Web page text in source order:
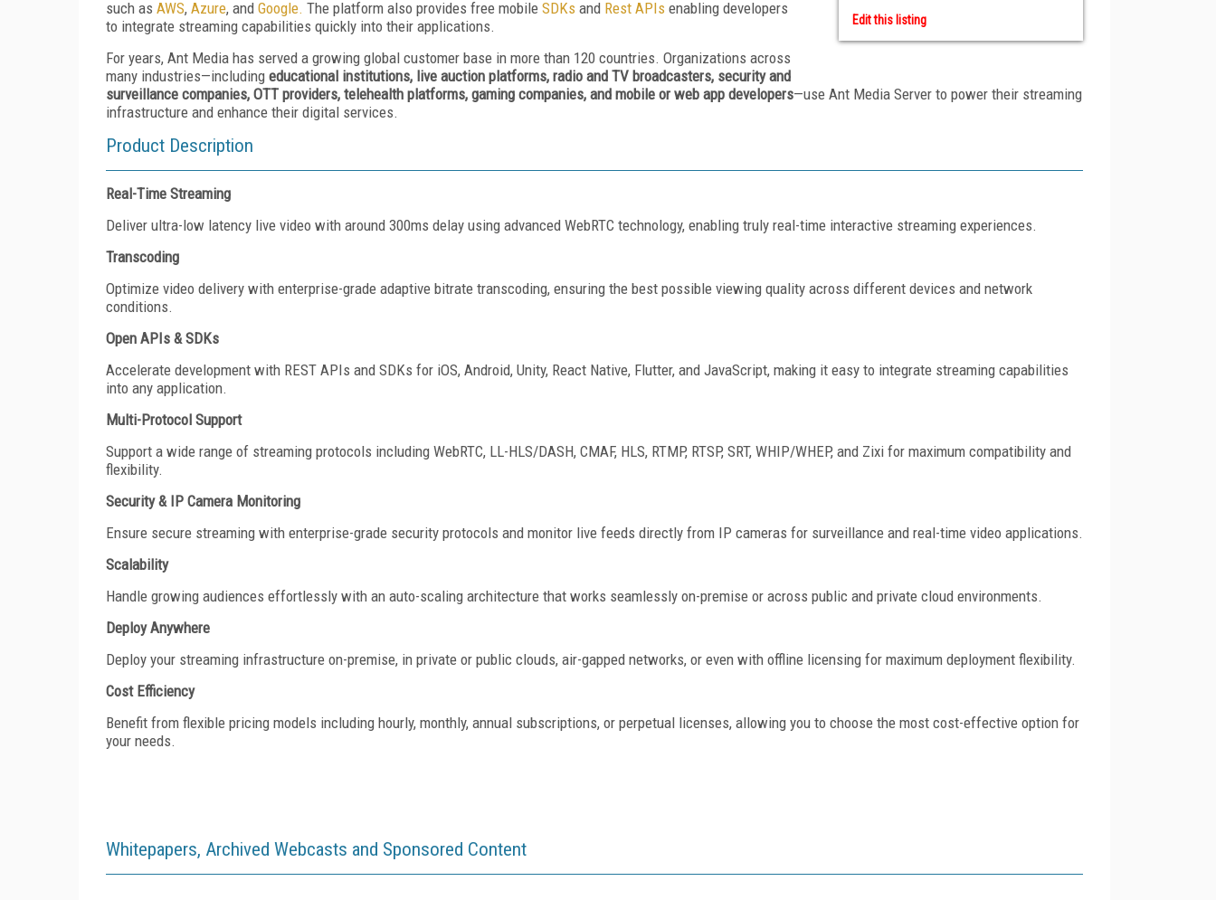
Edit this listing
such as AWS, Azure, and Google. The platform also provides free mobile SDKs and Rest APIs enabling developers
to integrate streaming capabilities quickly into their applications.
For years, Ant Media has served a growing global customer base in more than 120 countries. Organizations across
many industries—including educational institutions, live auction platforms, radio and TV broadcasters, security and
surveillance companies, OTT providers, telehealth platforms, gaming companies, and mobile or web app developers—use Ant Media Server to power their streaming
infrastructure and enhance their digital services.
Product Description
Real-Time Streaming
Deliver ultra-low latency live video with around 300ms delay using advanced WebRTC technology, enabling truly real-time interactive streaming experiences.
Transcoding
Optimize video delivery with enterprise-grade adaptive bitrate transcoding, ensuring the best possible viewing quality across different devices and network
conditions.
Open APIs & SDKs
Accelerate development with REST APIs and SDKs for iOS, Android, Unity, React Native, Flutter, and JavaScript, making it easy to integrate streaming capabilities
into any application.
Multi-Protocol Support
Support a wide range of streaming protocols including WebRTC, LL-HLS/DASH, CMAF, HLS, RTMP, RTSP, SRT, WHIP/WHEP, and Zixi for maximum compatibility and
flexibility.
Security & IP Camera Monitoring
Ensure secure streaming with enterprise-grade security protocols and monitor live feeds directly from IP cameras for surveillance and real-time video applications.
Scalability
Handle growing audiences effortlessly with an auto-scaling architecture that works seamlessly on-premise or across public and private cloud environments.
Deploy Anywhere
Deploy your streaming infrastructure on-premise, in private or public clouds, air-gapped networks, or even with offline licensing for maximum deployment flexibility.
Cost Efficiency
Benefit from flexible pricing models including hourly, monthly, annual subscriptions, or perpetual licenses, allowing you to choose the most cost-effective option for
your needs.
Whitepapers, Archived Webcasts and Sponsored Content